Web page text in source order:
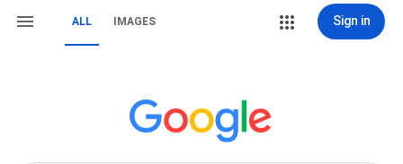
ALL IMAGES Sign in